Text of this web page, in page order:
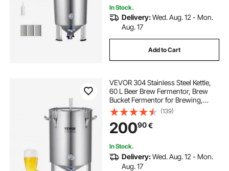
In Stock.
Delivery:Wed. Aug. 12 - Mon.
Aug. 17
Add to Cart
VEVOR 304 Stainless Steel Kettle,
60 L Beer Brew Fermentor, Brew
Bucket Fermentor for Brewing,
Home Brewing Supplies with Base,
Kettle Stock Pot Includes Lid,
Handle, Valve, Spigot,
Thermometer
(139)
20090€
In Stock.
Delivery:Wed. Aug. 12 - Mon.
Aug. 17